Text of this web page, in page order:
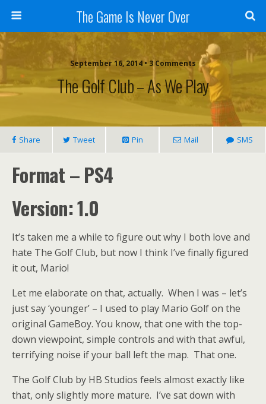
The Game Is Never Over
September 16, 2014 • 3 Comments
The Golf Club – As We Play
Share Tweet Pin Mail SMS
Format – PS4
Version: 1.0
It’s taken me a while to figure out why I both love and
hate The Golf Club, but now I think I’ve finally figured
it out, Mario!
Let me elaborate on that, actually. When I was – let’s
just say ‘younger’ – I used to play Mario Golf on the
original GameBoy. You know, that one with the top-
down viewpoint, simple controls and with that awful,
terrifying noise if your ball left the map. That one.
The Golf Club by HB Studios feels almost exactly like
that, only slightly more mature. I’ve sat down with